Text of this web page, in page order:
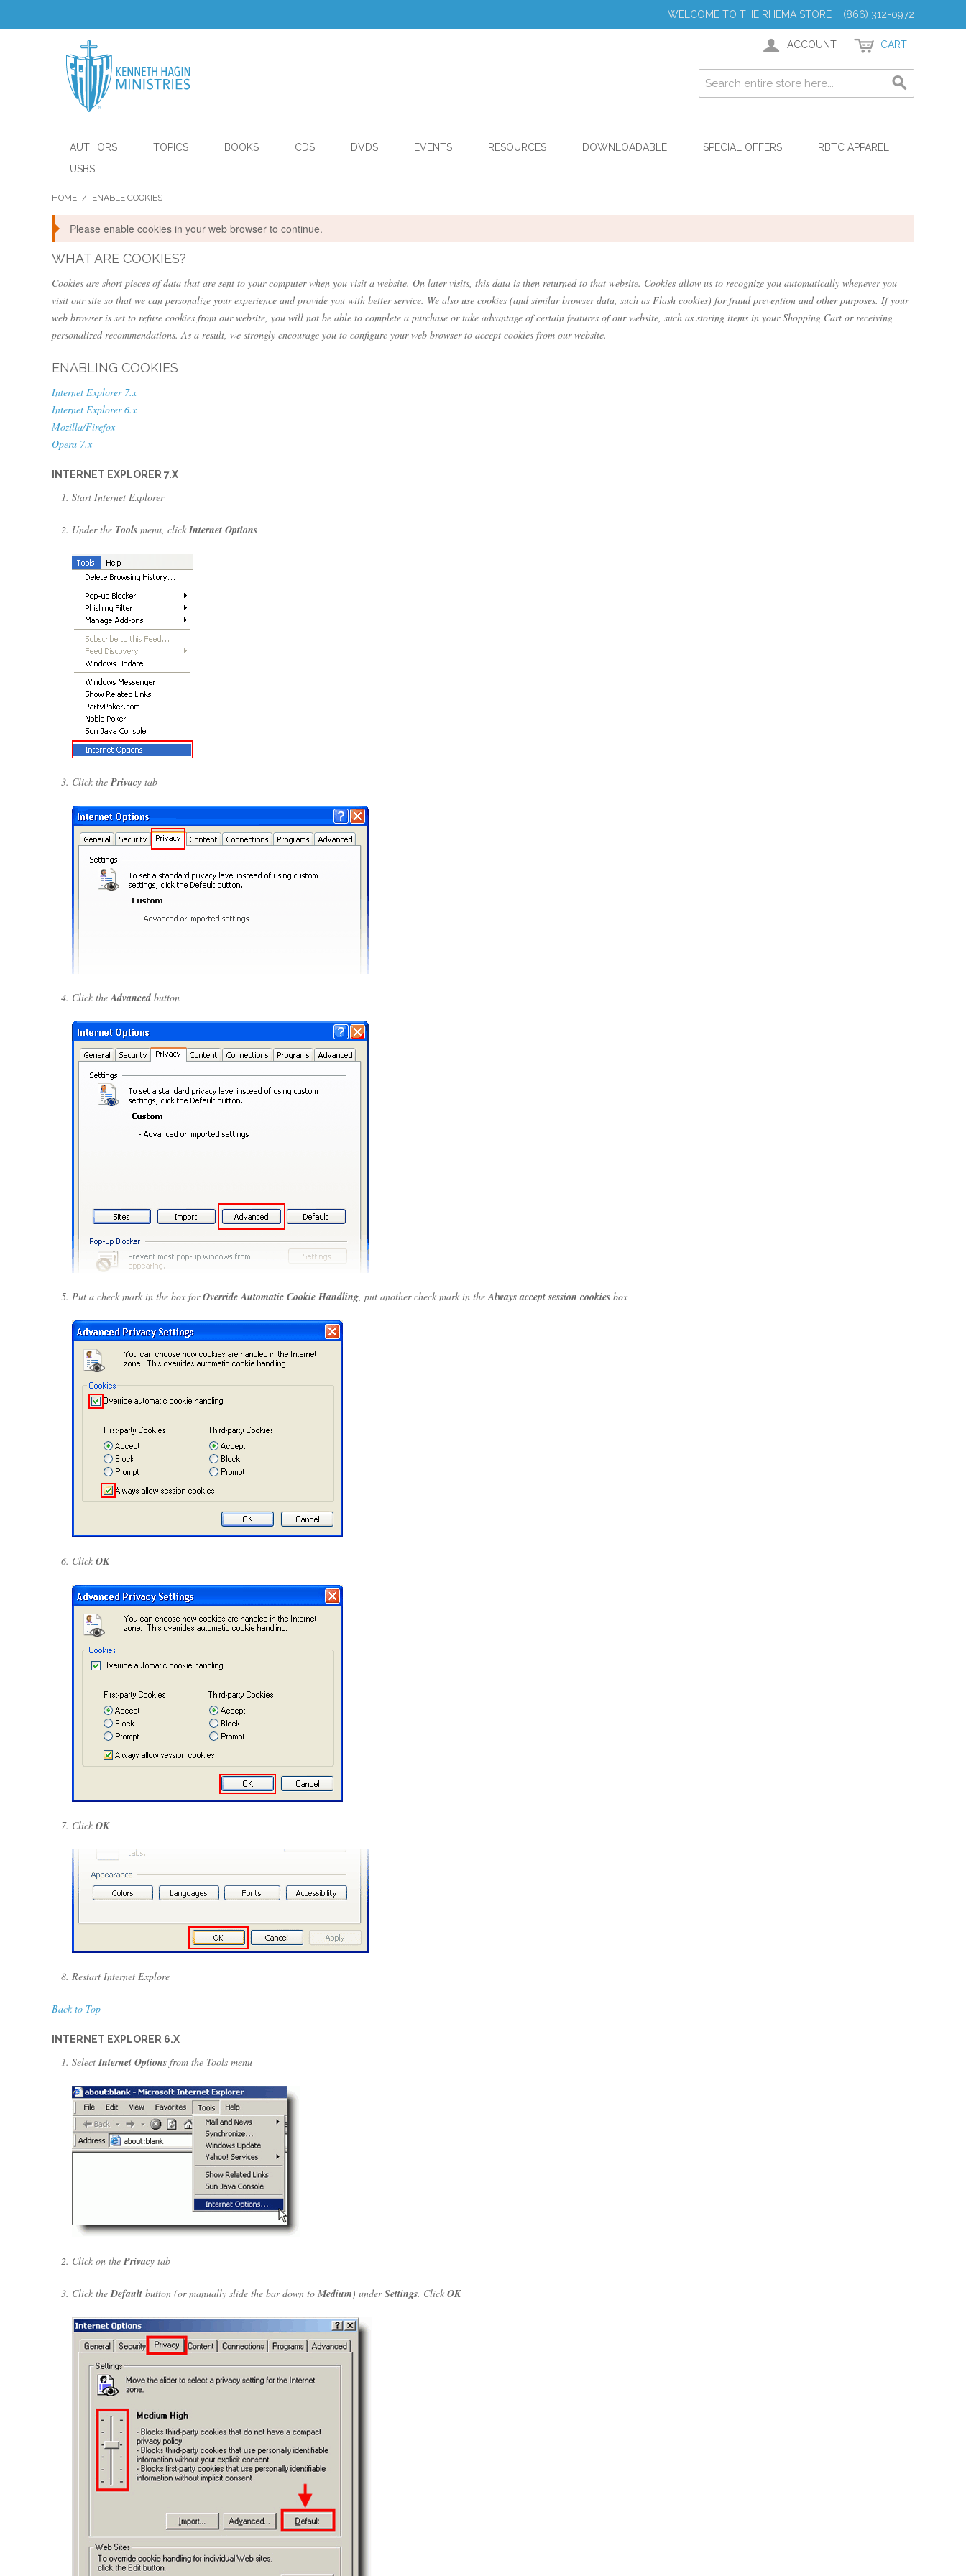
WELCOME TO THE RHEMA STORE (866) 312-0972
ACCOUNT CART
AUTHORS TOPICS BOOKS CDS DVDS EVENTS RESOURCES DOWNLOADABLE SPECIAL OFFERS
RBTC APPAREL
USBS
HOME / ENABLE COOKIES
Please enable cookies in your web browser to continue.
WHAT ARE COOKIES?
Cookies are short pieces of data that are sent to your computer when you visit a website. On later visits, this data is then returned to that website. Cookies allow us to recognize you automatically whenever you
visit our site so that we can personalize your experience and provide you with better service. We also use cookies (and similar browser data, such as Flash cookies) for fraud prevention and other purposes. If your
web browser is set to refuse cookies from our website, you will not be able to complete a purchase or take advantage of certain features of our website, such as storing items in your Shopping Cart or receiving
personalized recommendations. As a result, we strongly encourage you to configure your web browser to accept cookies from our website.
ENABLING COOKIES
Internet Explorer 7.x
Internet Explorer 6.x
Mozilla/Firefox
Opera 7.x
INTERNET EXPLORER 7.X
Start Internet Explorer
Under the Tools menu, clickInternet Options
Click thePrivacy tab
Click theAdvanced button
Put a check mark in the box forOverride Automatic Cookie Handling, put another check mark in theAlways accept session cookies box
Click OK
Click OK
Restart Internet Explore
Back to Top
INTERNET EXPLORER 6.X
SelectInternet Options from the Tools menu
Click on thePrivacy tab
Click theDefault button (or manually slide the bar down toMedium) underSettings. Click OK